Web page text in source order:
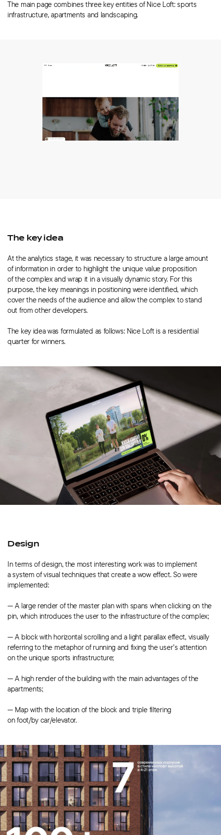
The main page combines three key entities of Nice Loft: sports
infrastructure, apartments and landscaping.
The key idea
At the analytics stage, it was necessary to structure a large amount
of information in order to highlight the unique value proposition
of the complex and wrap it in a visually dynamic story. For this
purpose, the key meanings in positioning were identified, which
cover the needs of the audience and allow the complex to stand
out from other developers.
The key idea was formulated as follows: Nice Loft is a residential
quarter for winners.
Design
In terms of design, the most interesting work was to implement
a system of visual techniques that create a wow effect. So were
implemented:
— A large render of the master plan with spans when clicking on the
pin, which introduces the user to the infrastructure of the complex;
— A block with horizontal scrolling and a light parallax effect, visually
referring to the metaphor of running and fixing the user’s attention
on the unique sports infrastructure;
— A high render of the building with the main advantages of the
apartments;
— Map with the location of the block and triple filtering
on foot/by car/elevator.